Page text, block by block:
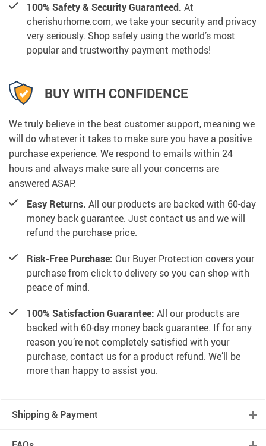
100% Safety & Security Guaranteed. At
cherishurhome.com, we take your security and privacy
very seriously. Shop safely using the world’s most
popular and trustworthy payment methods!
BUY WITH CONFIDENCE
We truly believe in the best customer support, meaning we
will do whatever it takes to make sure you have a positive
purchase experience. We respond to emails within 24
hours and always make sure all your concerns are
answered ASAP.
Easy Returns. All our products are backed with 60-day
money back guarantee. Just contact us and we will
refund the purchase price.
Risk-Free Purchase: Our Buyer Protection covers your
purchase from click to delivery so you can shop with
peace of mind.
100% Satisfaction Guarantee: All our products are
backed with 60-day money back guarantee. If for any
reason you’re not completely satisfied with your
purchase, contact us for a product refund. We’ll be
more than happy to assist you.
Shipping & Payment